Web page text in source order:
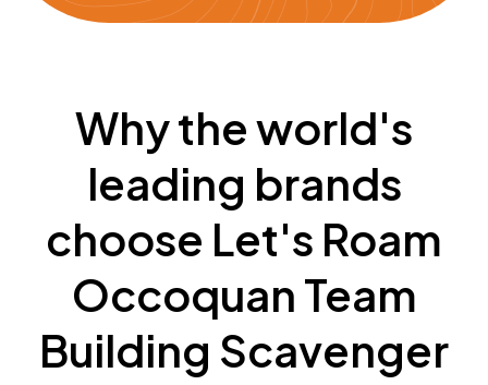
Why the world's
leading brands
choose Let's Roam
Occoquan Team
Building Scavenger